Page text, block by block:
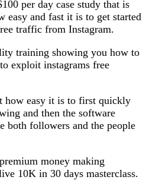
per day case study that is
easy and fast it is to get started
traffic from Instagram.
training showing you how to
exploit instagrams free
how easy it is to first quickly
and then the software
both followers and the people
money making
10K in 30 days masterclass.